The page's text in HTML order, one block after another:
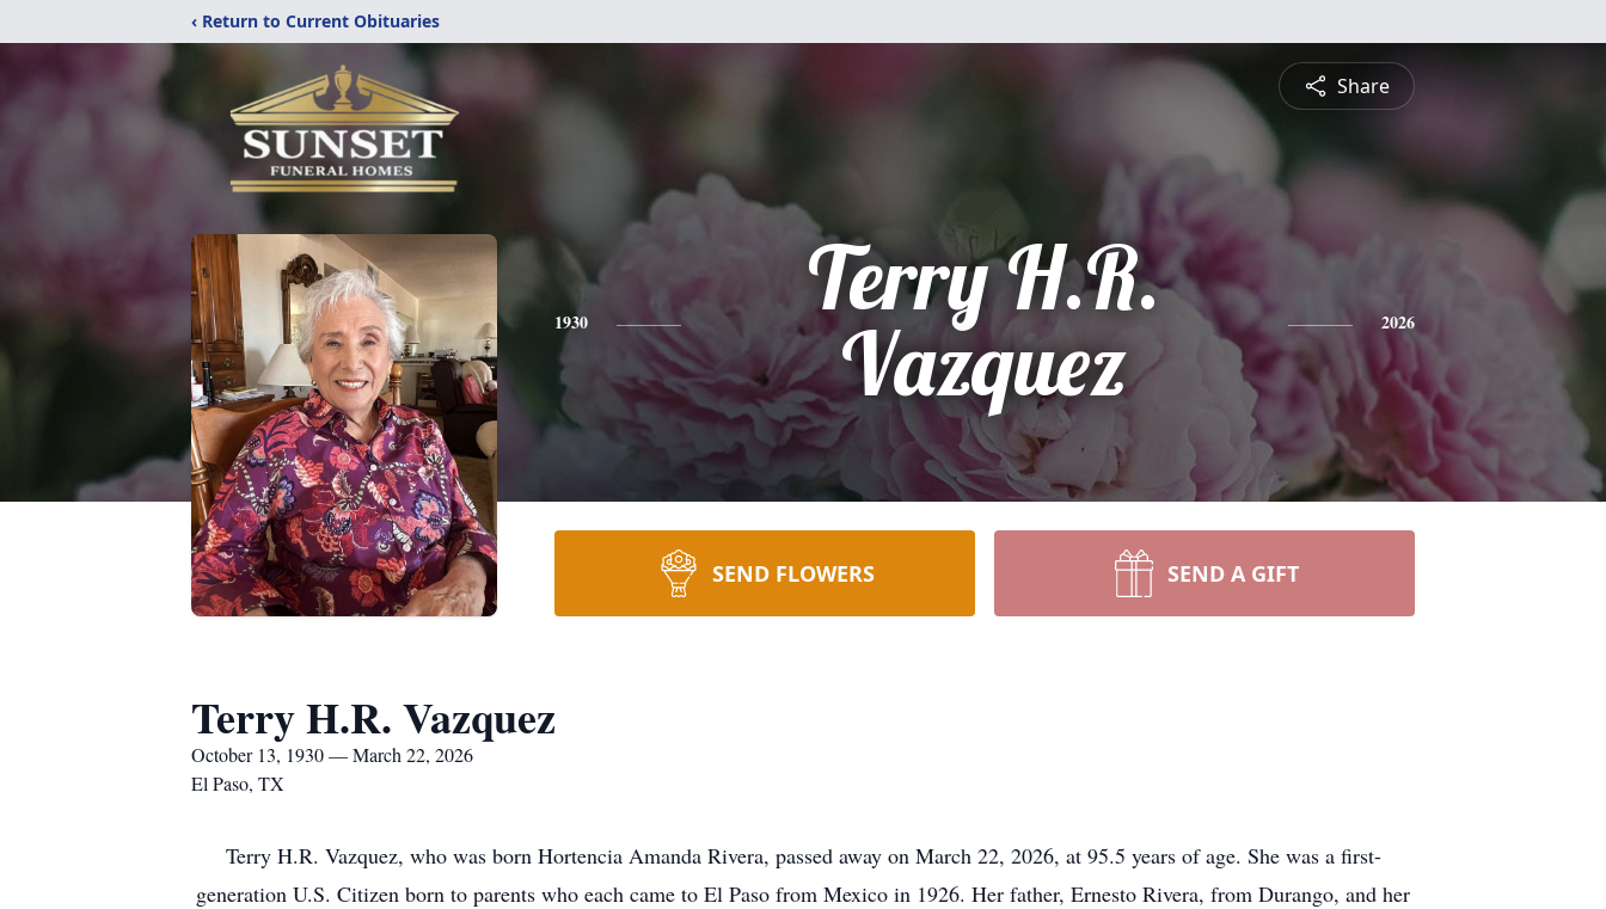
‹ Return to Current Obituaries
Share
1930
Terry H.R.
Vazquez
2026
SEND FLOWERS SEND A GIFT
Terry H.R. Vazquez
October 13, 1930 — March 22, 2026
El Paso, TX
Terry H.R. Vazquez, who was born Hortencia Amanda Rivera, passed away on March 22, 2026, at 95.5 years of age. She was a first-
generation U.S. Citizen born to parents who each came to El Paso from Mexico in 1926. Her father, Ernesto Rivera, from Durango, and her